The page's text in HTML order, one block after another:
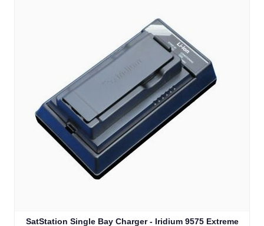
SatStation Single Bay Charger - Iridium 9575 Extreme